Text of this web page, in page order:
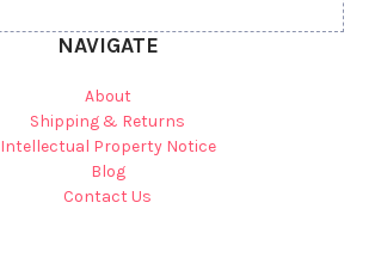
NAVIGATE
About
Shipping & Returns
Intellectual Property Notice
Blog
Contact Us